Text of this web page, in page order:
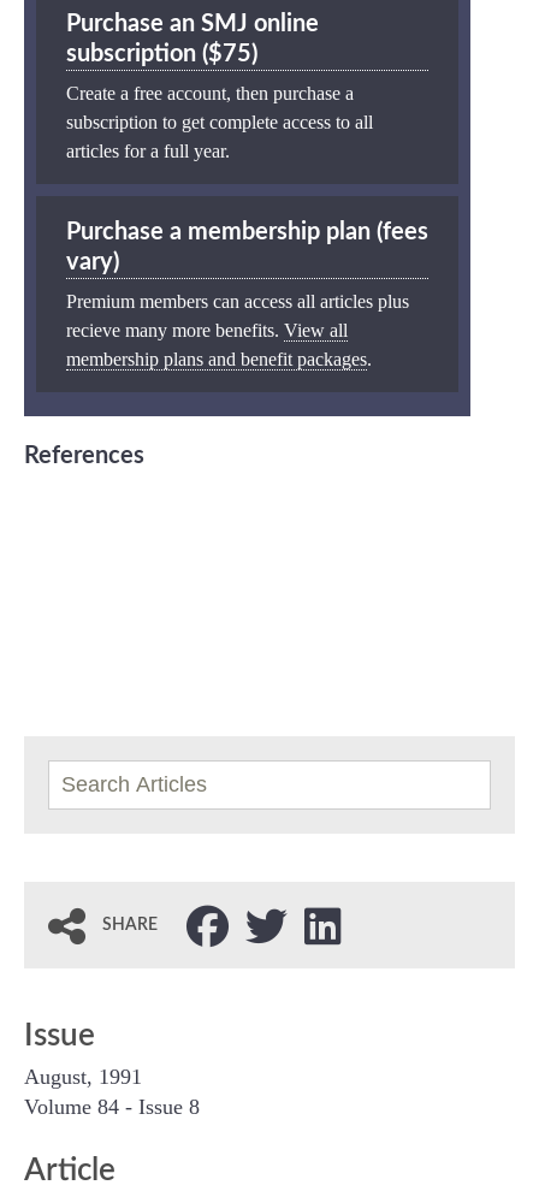
Purchase an SMJ online
subscription ($75)
Create a free account, then purchase a
subscription to get complete access to all
articles for a full year.
Purchase a membership plan (fees
vary)
Premium members can access all articles plus
recieve many more benefits. View all
membership plans and benefit packages.
References
SHARE
Issue
August, 1991
Volume 84 - Issue 8
Article